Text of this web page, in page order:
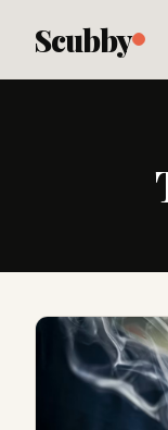
Scubby